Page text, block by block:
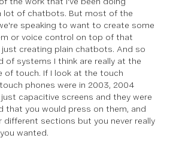
lot of chatbots. But most of the
speaking to want to create some
or voice control on top of that
creating plain chatbots. And so
of systems I think are really at the
of touch. If I look at the touch
phones were in 2003, 2004
capacitive screens and they were
that you would press on them, and
different sections but you never really
wanted.